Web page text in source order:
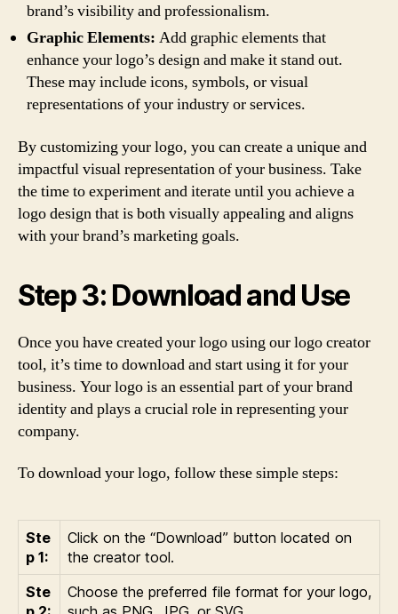
brand’s visibility and professionalism.
Graphic Elements: Add graphic elements that
enhance your logo’s design and make it stand out.
These may include icons, symbols, or visual
representations of your industry or services.
By customizing your logo, you can create a unique and
impactful visual representation of your business. Take
the time to experiment and iterate until you achieve a
logo design that is both visually appealing and aligns
with your brand’s marketing goals.
Step 3: Download and Use
Once you have created your logo using our logo creator
tool, it’s time to download and start using it for your
business. Your logo is an essential part of your brand
identity and plays a crucial role in representing your
company.
To download your logo, follow these simple steps:
Ste
p 1:
Click on the “Download” button located on
the creator tool.
Ste
Choose the preferred file format for your logo,